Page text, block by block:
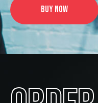
BUY NOW